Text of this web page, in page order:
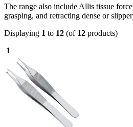
The range also include Allis tissue
grasping, and retracting dense or
Displaying 1 to 12 (of 12 products)
1